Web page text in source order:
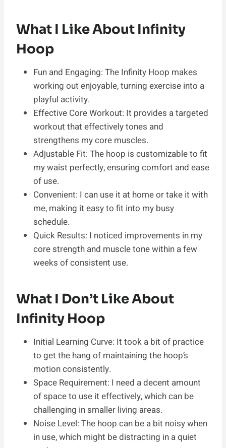
What I Like About Infinity
Hoop
Fun and Engaging: The Infinity Hoop makes
working out enjoyable, turning exercise into a
playful activity.
Effective Core Workout: It provides a targeted
workout that effectively tones and
strengthens my core muscles.
Adjustable Fit: The hoop is customizable to fit
my waist perfectly, ensuring comfort and ease
of use.
Convenient: I can use it at home or take it with
me, making it easy to fit into my busy
schedule.
Quick Results: I noticed improvements in my
core strength and muscle tone within a few
weeks of consistent use.
What I Don’t Like About
Infinity Hoop
Initial Learning Curve: It took a bit of practice
to get the hang of maintaining the hoop’s
motion consistently.
Space Requirement: I need a decent amount
of space to use it effectively, which can be
challenging in smaller living areas.
Noise Level: The hoop can be a bit noisy when
in use, which might be distracting in a quiet